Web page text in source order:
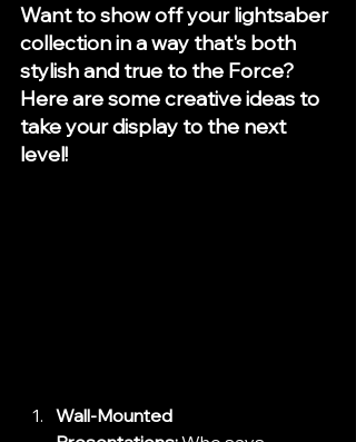
Want to show off your lightsaber
collection in a way that's both
stylish and true to the Force?
Here are some creative ideas to
take your display to the next
level!
Wall-Mounted